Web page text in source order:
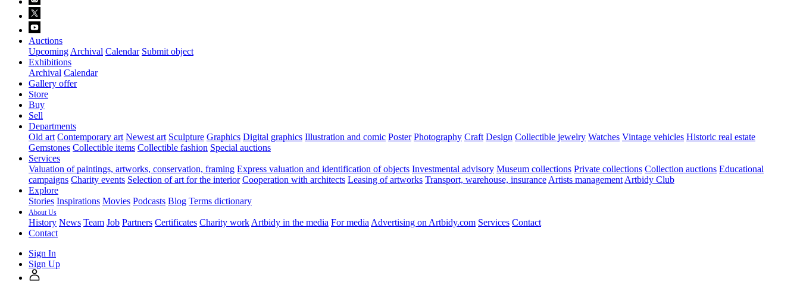
Auctions
Upcoming Archival Calendar Submit object
Exhibitions
Archival Calendar
Gallery offer
Store
Buy
Sell
Departments
Old art Contemporary art Newest art Sculpture Graphics Digital graphics Illustration and comic Poster Photography Craft Design Collectible jewelry Watches Vintage vehicles Historic real estate
Gemstones Collectible items Collectible fashion Special auctions
Services
Valuation of paintings, artworks, conservation, framing Express valuation and identification of objects Investmental advisory Museum collections Private collections Collection auctions Educational
campaigns Charity events Selection of art for the interior Cooperation with architects Leasing of artworks Transport, warehouse, insurance Artists management Artbidy Club
Explore
Stories Inspirations Movies Podcasts Blog Terms dictionary
About Us
History News Team Job Partners Certificates Charity work Artbidy in the media For media Advertising on Artbidy.com Services Contact
Contact
Sign In
Sign Up